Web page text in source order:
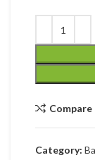
Compare
Category: